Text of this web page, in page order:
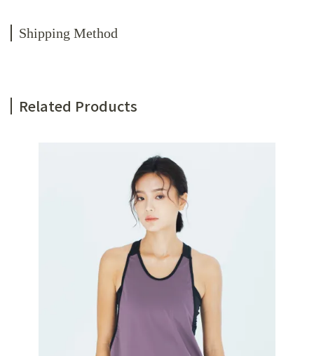
Shipping Method
Related Products